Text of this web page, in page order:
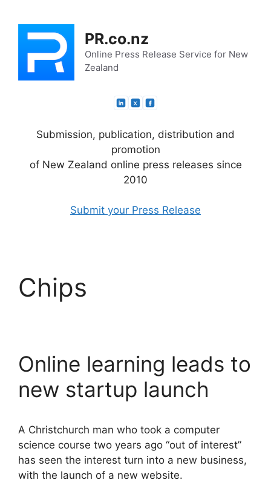
content
PR.co.nz
Online Press Release Service for New
Zealand
Submission, publication, distribution and
promotion
of New Zealand online press releases since
2010
Submit your Press Release
Chips
Online learning leads to
new startup launch
A Christchurch man who took a computer
science course two years ago “out of interest”
has seen the interest turn into a new business,
with the launch of a new website.